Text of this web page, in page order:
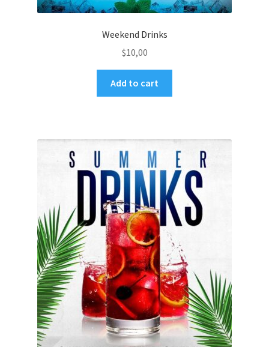
Weekend Drinks
$10,00
Add to cart